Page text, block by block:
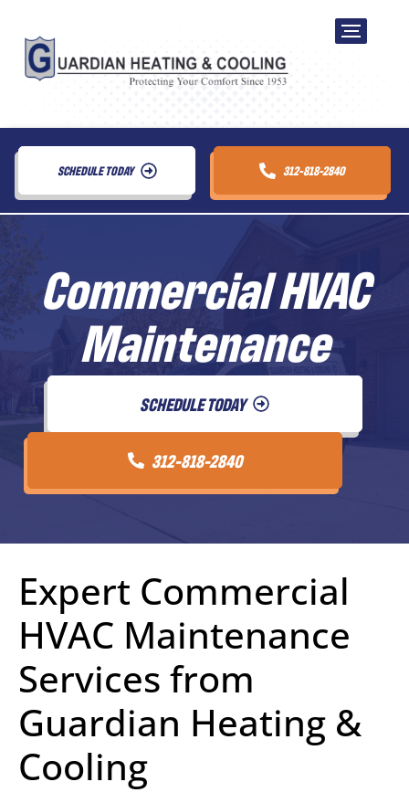
SCHEDULE TODAY 312-818-2840
Commercial HVAC
Maintenance
SCHEDULE TODAY
312-818-2840
Expert Commercial
HVAC Maintenance
Services from
Guardian Heating &
Cooling